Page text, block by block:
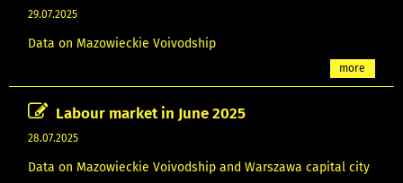
29.07.2025
Data on Mazowieckie Voivodship
more
Labour market in June 2025
28.07.2025
Data on Mazowieckie Voivodship and Warszawa capital city